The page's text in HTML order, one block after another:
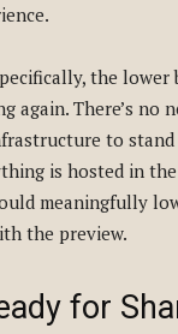
the
again. There’s no
to
is hosted in
meaningfully
the preview.
for